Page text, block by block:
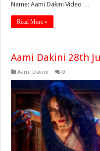
Name: Aami Dakini Video …
Read More »
Aami Dakini 28th
Aami Dakini 0